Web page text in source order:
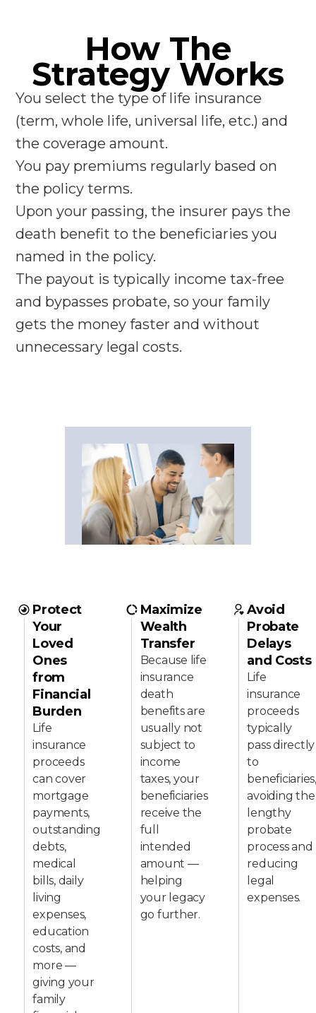
How The
Strategy Works
You select the type of life insurance
(term, whole life, universal life, etc.) and
the coverage amount.
You pay premiums regularly based on
the policy terms.
Upon your passing, the insurer pays the
death benefit to the beneficiaries you
named in the policy.
The payout is typically income tax-free
and bypasses probate, so your family
gets the money faster and without
unnecessary legal costs.
Protect
Your
Loved
Ones
from
Financial
Burden
Life
insurance
proceeds
can cover
mortgage
payments,
outstanding
debts,
medical
bills, daily
living
expenses,
education
costs, and
more —
giving your
family
Maximize
Wealth
Transfer
Because life
insurance
death
benefits are
usually not
subject to
income
taxes, your
beneficiaries
receive the
full
intended
amount —
helping
your legacy
go further.
Avoid
Probate
Delays
and Costs
Life
insurance
proceeds
typically
pass directly
to
beneficiaries,
avoiding the
lengthy
probate
process and
reducing
legal
expenses.